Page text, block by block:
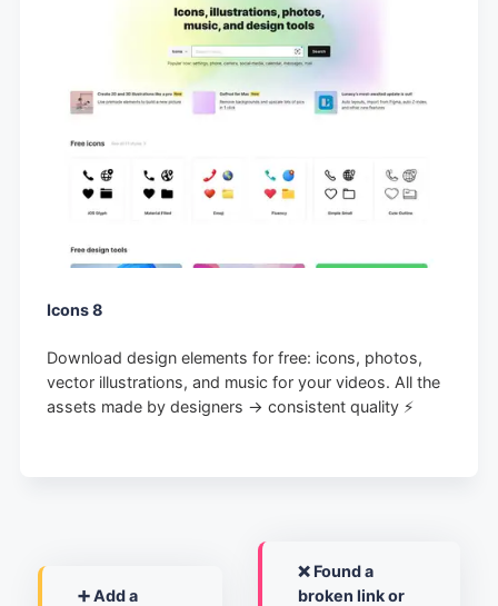
Icons 8
Download design elements for free: icons, photos,
vector illustrations, and music for your videos. All the
assets made by designers → consistent quality ⚡️
➕ Add a
❌ Found a
broken link or